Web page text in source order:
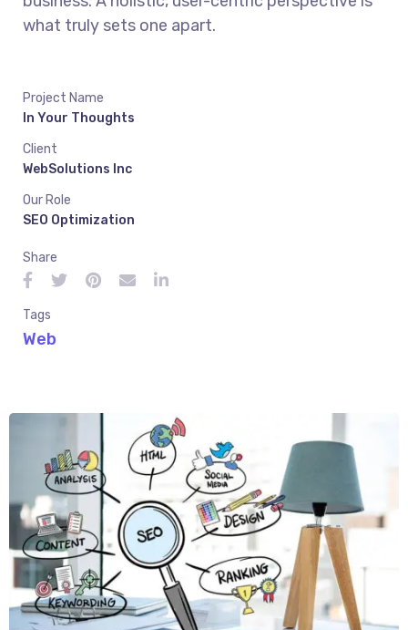
what truly sets one apart.
Project Name
In Your Thoughts
Client
WebSolutions Inc
Our Role
SEO Optimization
Share
Tags
Web